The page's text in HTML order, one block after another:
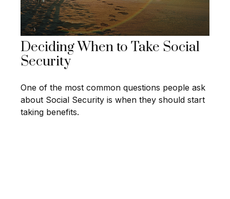
Deciding When to Take Social
Security
One of the most common questions people ask
about Social Security is when they should start
taking benefits.